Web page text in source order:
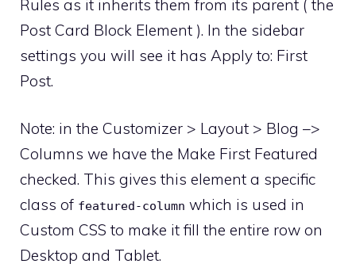
Rules as it inherits them from its parent ( the
Post Card Block Element ). In the sidebar
settings you will see it has Apply to: First
Post.
Note: in the Customizer > Layout > Blog –>
Columns we have the Make First Featured
checked. This gives this element a specific
class of featured-column which is used in
Custom CSS to make it fill the entire row on
Desktop and Tablet.